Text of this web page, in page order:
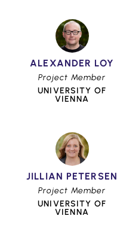
ALEXANDER LOY
Project Member
UNIVERSITY OF
VIENNA
JILLIAN PETERSEN
Project Member
UNIVERSITY OF
VIENNA